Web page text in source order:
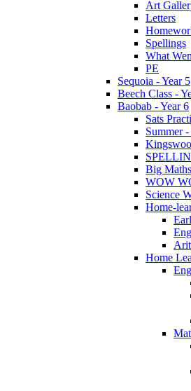
Art
Letters
Spellings
What
PE
Sequoia - Year 5
Beech Class -
Baobab - Year 6
Sats
Summer
Big
WOW
Science
Home-
Home